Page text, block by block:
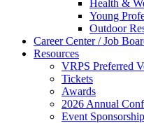
Health &
Young
Outdoor
Career Center / Job
Resources
VRPS Preferred
Tickets
Awards
2026 Annual
Event